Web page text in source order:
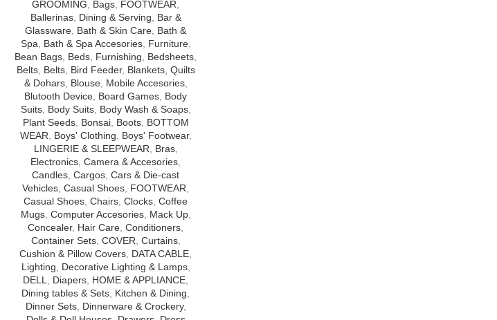
GROOMING
Bags FOOTWEAR
Ballerinas, Dining & Serving
Bar &
Glassware Bath & Skin Care Bath &
Spa
Bath & Spa Accesories, Furniture,
Bean Bags Beds Furnishing Bedsheets
Belts, Belts, Bird Feeder, Blankets, Quilts
& Dohars, Blouse, Mobile Accesories,
Blutooth Device Board Games Body
Suits, Body Suits, Body Wash & Soaps,
Plant Seeds, Bonsai, Boots, BOTTOM
WEAR
Boys' Clothing Boys' Footwear,
LINGERIE & SLEEPWEAR
Bras,
Electronics ,Camera & Accesories
Candles ,Cargos ,Cars & Die-cast
Vehicles ,Casual Shoes FOOTWEAR
Casual Shoes ,Chairs ,Clocks ,Coffee
Mugs, Computer Accesories, Mack Up,
Concealer, Hair Care ,Conditioners
Container Sets, COVER Curtains,
Cushion & Pillow Covers DATA CABLE
Lighting
Decorative Lighting & Lamps,
DELL
Diapers HOME & APPLIANCE
Dining tables & Sets Kitchen & Dining
Dinner Sets, Dinnerware & Crockery,